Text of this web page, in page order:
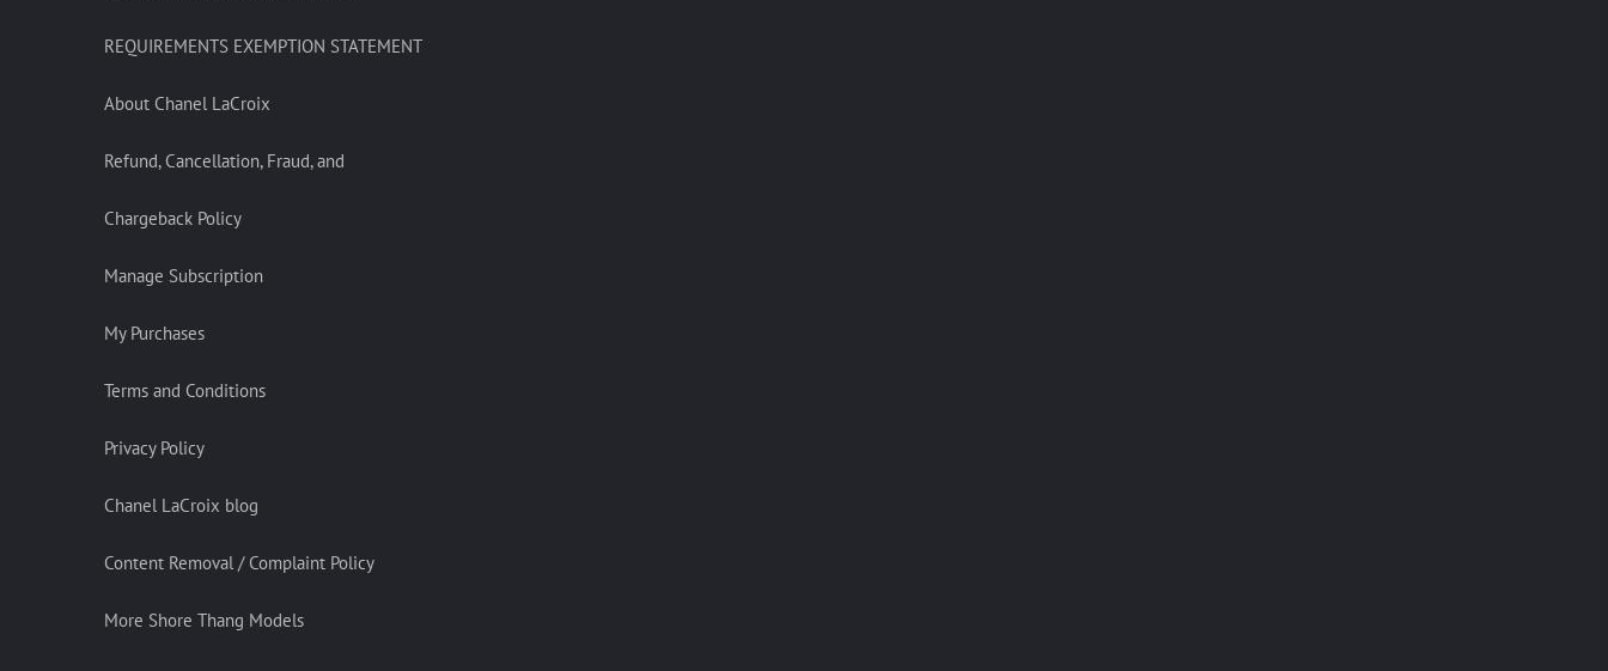
REQUIREMENTS EXEMPTION STATEMENT
About Chanel LaCroix
Refund, Cancellation, Fraud, and
Chargeback Policy
Manage Subscription
My Purchases
Terms and Conditions
Privacy Policy
Chanel LaCroix blog
Content Removal / Complaint Policy
More Shore Thang Models